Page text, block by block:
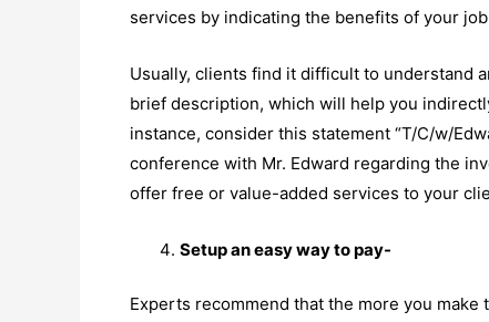
services by indicating the benefits of your
Usually, clients find it difficult to understand
brief description, which will help you
instance, consider this statement “T/C/w/
conference with Mr. Edward regarding the
offer free or value-added services to your
Setup an easy way to pay-
Experts recommend that the more you